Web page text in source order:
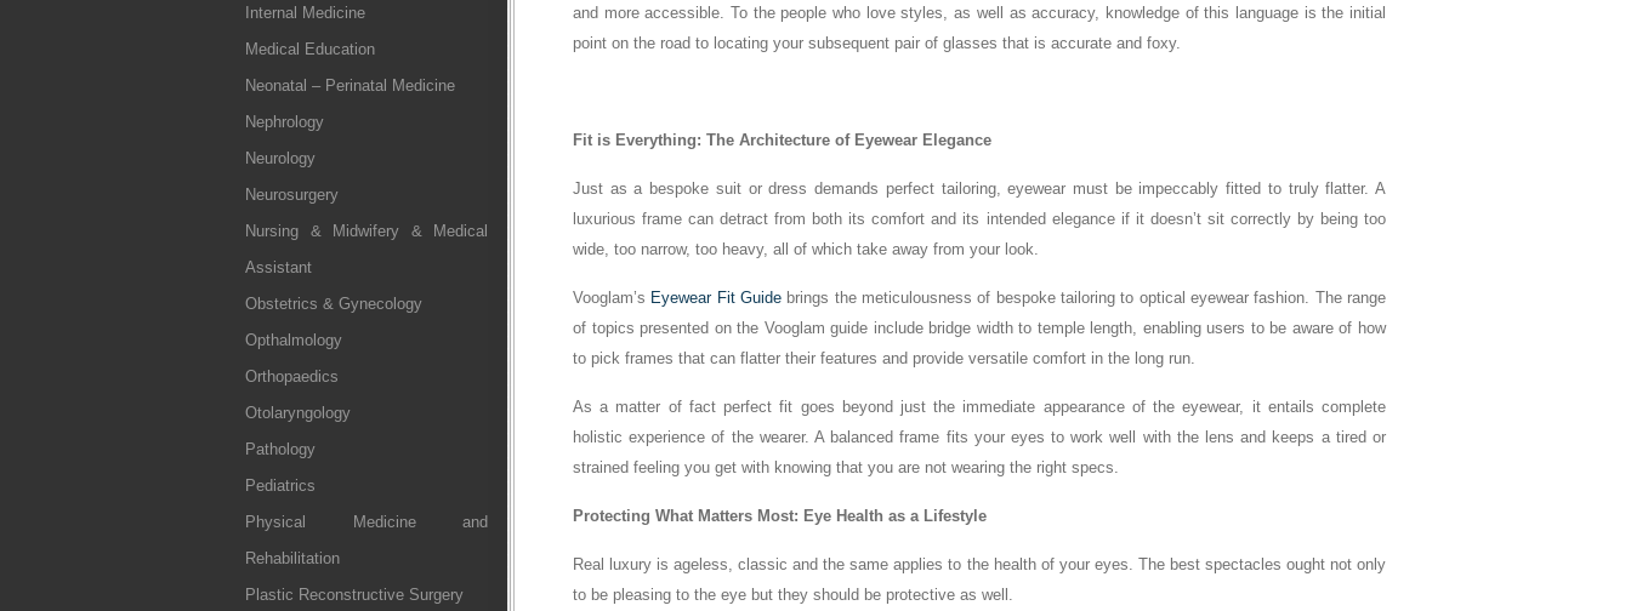
Internal Medicine
Medical Education
Neonatal – Perinatal Medicine
Nephrology
Neurology
Neurosurgery
Nursing & Midwifery & Medical
Assistant
Obstetrics & Gynecology
Opthalmology
Orthopaedics
Otolaryngology
Pathology
Pediatrics
Physical Medicine and
Rehabilitation
Plastic Reconstructive Surgery
and more accessible. To the people who love styles, as well as accuracy, knowledge of this language is the initial
point on the road to locating your subsequent pair of glasses that is accurate and foxy.
Fit is Everything: The Architecture of Eyewear Elegance
Just as a bespoke suit or dress demands perfect tailoring, eyewear must be impeccably fitted to truly flatter. A
luxurious frame can detract from both its comfort and its intended elegance if it doesn’t sit correctly by being too
wide, too narrow, too heavy, all of which take away from your look.
Vooglam’s Eyewear Fit Guide brings the meticulousness of bespoke tailoring to optical eyewear fashion. The range
of topics presented on the Vooglam guide include bridge width to temple length, enabling users to be aware of how
to pick frames that can flatter their features and provide versatile comfort in the long run.
As a matter of fact perfect fit goes beyond just the immediate appearance of the eyewear, it entails complete
holistic experience of the wearer. A balanced frame fits your eyes to work well with the lens and keeps a tired or
strained feeling you get with knowing that you are not wearing the right specs.
Protecting What Matters Most: Eye Health as a Lifestyle
Real luxury is ageless, classic and the same applies to the health of your eyes. The best spectacles ought not only
to be pleasing to the eye but they should be protective as well.